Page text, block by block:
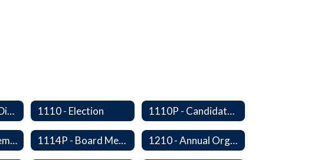
1105 - Director Districts 1110 - Election 1110P - Candidate Orientation
1114 - Board Member Resignation and Vacancy 1114P - Board Member Resignation and Vacancy 1210 - Annual Organizational Meeting